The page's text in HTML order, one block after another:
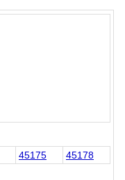
45175 45178